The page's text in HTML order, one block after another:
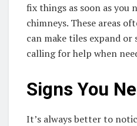
fix things as soon as you
chimneys. These areas
can make tiles expand
calling for help when
Signs You
It’s always better to